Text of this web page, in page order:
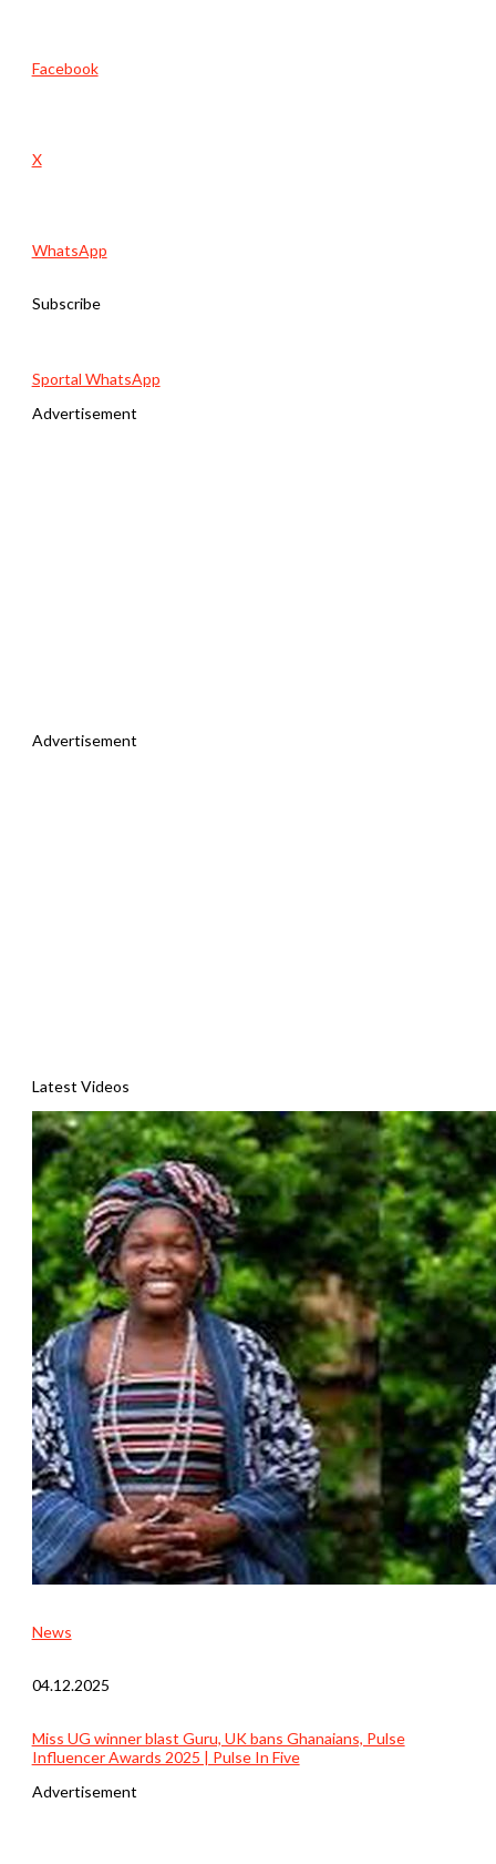
Facebook
X
WhatsApp
Subscribe
Sportal WhatsApp
Advertisement
Advertisement
Latest Videos
News
04.12.2025
Miss UG winner blast Guru, UK bans Ghanaians, Pulse
Influencer Awards 2025 | Pulse In Five
Advertisement